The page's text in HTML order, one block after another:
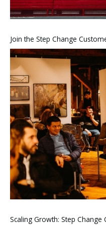
Join the Step Change
Scaling Growth: Step Change